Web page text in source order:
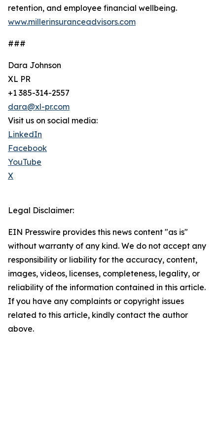
retention, and employee financial wellbeing.
www.millerinsuranceadvisors.com
###
Dara Johnson
XL PR
+1 385-314-2557
dara@xl-pr.com
Visit us on social media:
LinkedIn
Facebook
YouTube
X
Legal Disclaimer:
EIN Presswire provides this news content "as is"
without warranty of any kind. We do not accept any
responsibility or liability for the accuracy, content,
images, videos, licenses, completeness, legality, or
reliability of the information contained in this article.
If you have any complaints or copyright issues
related to this article, kindly contact the author
above.